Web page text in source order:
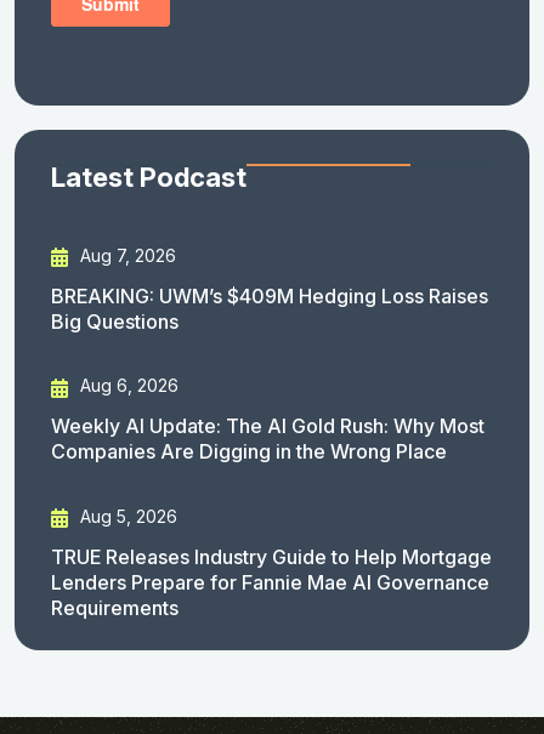
Latest Podcast
Aug 7, 2026
BREAKING: UWM’s $409M Hedging Loss Raises
Big Questions
Aug 6, 2026
Weekly AI Update: The AI Gold Rush: Why Most
Companies Are Digging in the Wrong Place
Aug 5, 2026
TRUE Releases Industry Guide to Help Mortgage
Lenders Prepare for Fannie Mae AI Governance
Requirements